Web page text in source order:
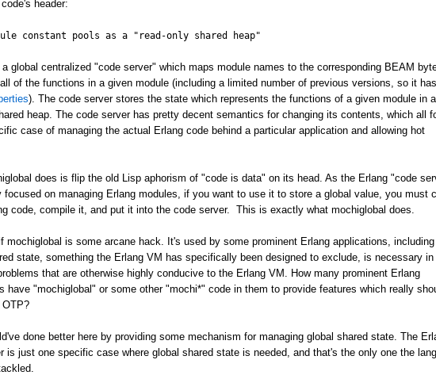
header:
constant pools as a "read-only shared heap"
a global centralized "code server" which maps module names to the corresponding BEAM
of the functions in a given module (including a limited number of previous versions, so it
). The code server stores the state which represents the functions of a given module in a
heap. The code server has pretty decent semantics for changing its contents, which all
case of managing the actual Erlang code behind a particular application and allowing hot
does is flip the old Lisp aphorism of "code is data" on its head. As the Erlang "code
focused on managing Erlang modules, if you want to use it to store a global value, you must
code, compile it, and put it into the code server. This is exactly what mochiglobal does.
mochiglobal is some arcane hack. It's used by some prominent Erlang applications, including
state, something the Erlang VM has specifically been designed to exclude, is necessary
that are otherwise highly conducive to the Erlang VM. How many prominent Erlang
have "mochiglobal" or some other "mochi*" code in them to provide features which really
OTP?
done better here by providing some mechanism for managing global shared state. The
is just one specific case where global shared state is needed, and that's the only one the